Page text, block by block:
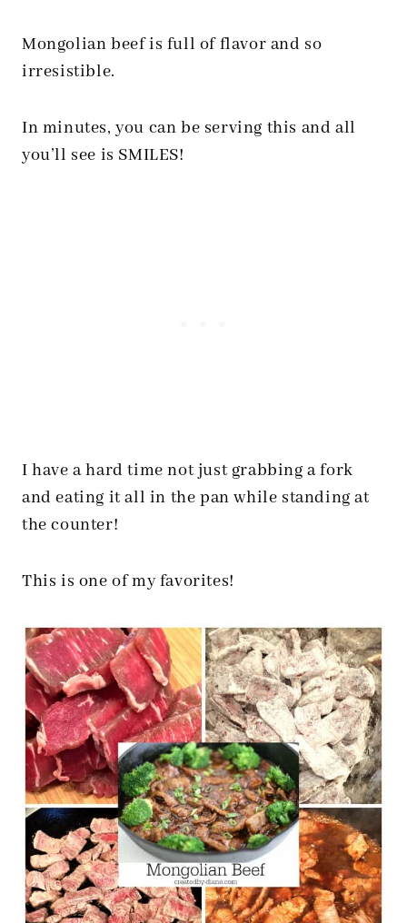
Mongolian beef is full of flavor and so
irresistible.
In minutes, you can be serving this and all
you’ll see is SMILES!
I have a hard time not just grabbing a fork
and eating it all in the pan while standing at
the counter!
This is one of my favorites!